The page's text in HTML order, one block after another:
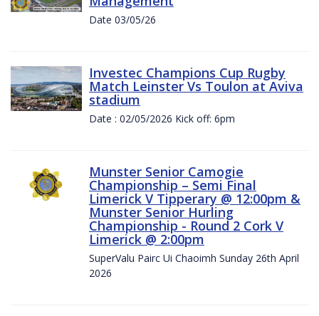
Date 03/05/26
Investec Champions Cup Rugby
Match Leinster Vs Toulon at Aviva
stadium
Date : 02/05/2026 Kick off: 6pm
Munster Senior Camogie
Championship – Semi Final
Limerick V Tipperary @ 12:00pm &
Munster Senior Hurling
Championship - Round 2 Cork V
Limerick @ 2:00pm
SuperValu Pairc Ui Chaoimh Sunday 26th April
2026